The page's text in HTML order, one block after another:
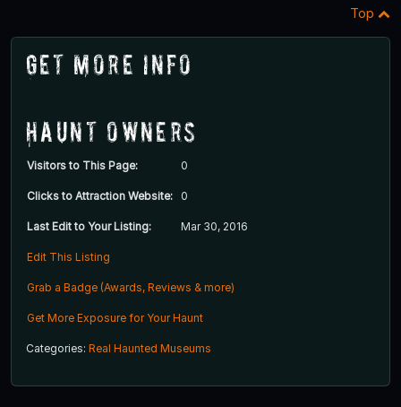
Top
Get More Info
Haunt Owners
Visitors to This Page: 0
Clicks to Attraction Website: 0
Last Edit to Your Listing: Mar 30, 2016
Edit This Listing
Grab a Badge (Awards, Reviews & more)
Get More Exposure for Your Haunt
Categories: Real Haunted Museums